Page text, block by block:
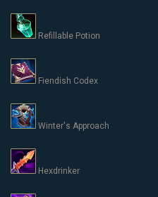
Refillable Potion
Fiendish Codex
Winter's Approach
Hexdrinker